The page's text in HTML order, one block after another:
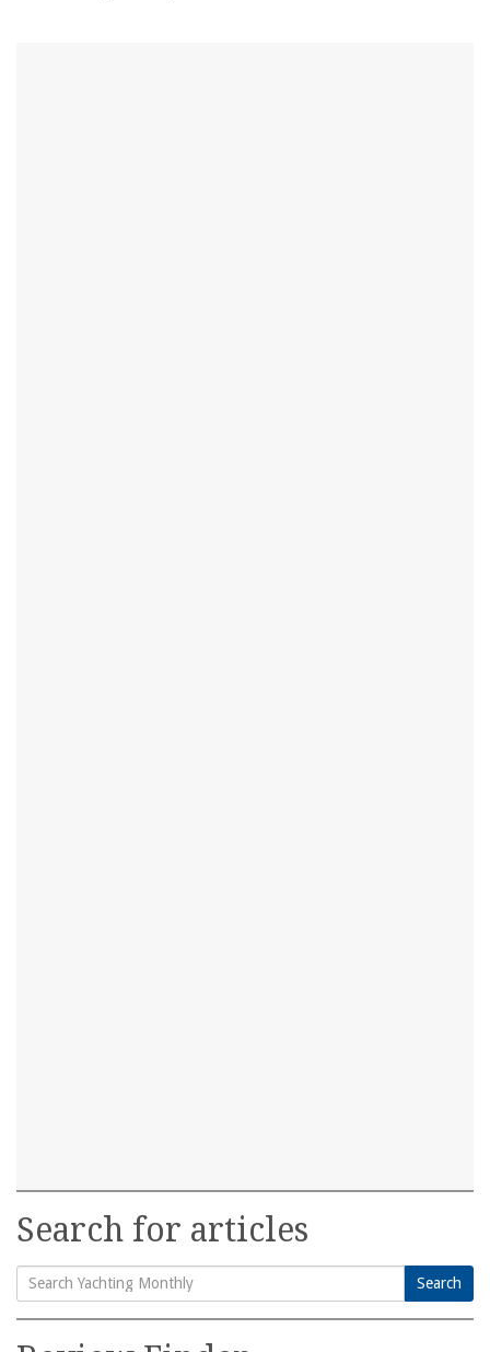
Search for articles
Search
for:
Search